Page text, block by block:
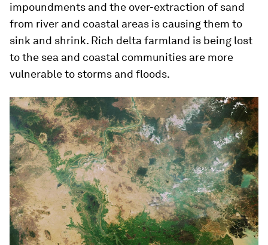
impoundments and the over-extraction of sand
from river and coastal areas is causing them to
sink and shrink. Rich delta farmland is being lost
to the sea and coastal communities are more
vulnerable to storms and floods.